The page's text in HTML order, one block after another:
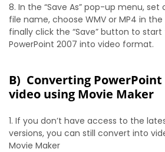
In the “Save As” pop-up menu,
file name, choose WMV or MP4 in the
finally click the “Save” button to
PowerPoint 2007 into video format.
B) Converting PowerPoint
video using Movie Maker
If you don’t have access to the
versions, you can still convert into
Movie Maker